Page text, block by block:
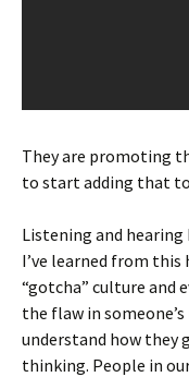
They are promoting
to start adding that
Listening and
I’ve learned from this
“gotcha” culture and
the flaw in
understand how they
thinking. People in